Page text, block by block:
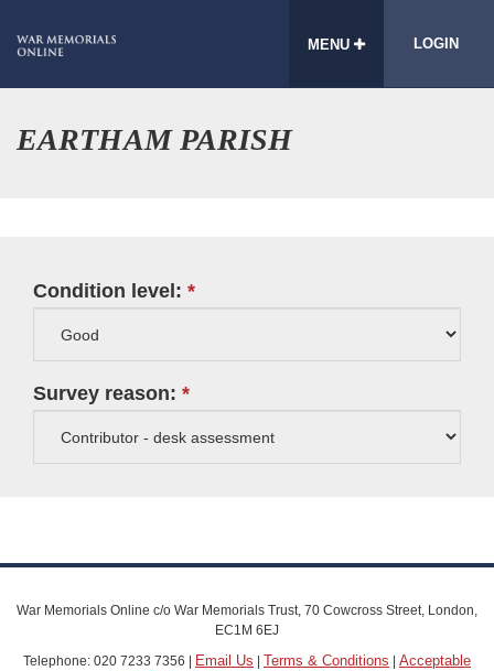
MENU LOGIN
EARTHAM PARISH
Condition level:
Survey reason:
War Memorials Online c/o War Memorials Trust, 70 Cowcross Street, London,
EC1M 6EJ
Telephone: 020 7233 7356 |
Email Us Terms & Conditions
Acceptable